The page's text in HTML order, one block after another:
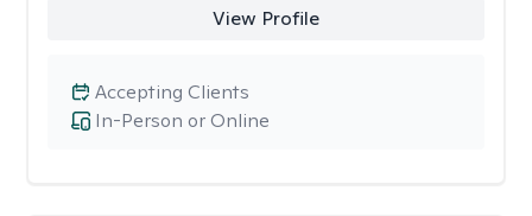
View Profile
In-Person or Online
Accepting Clients